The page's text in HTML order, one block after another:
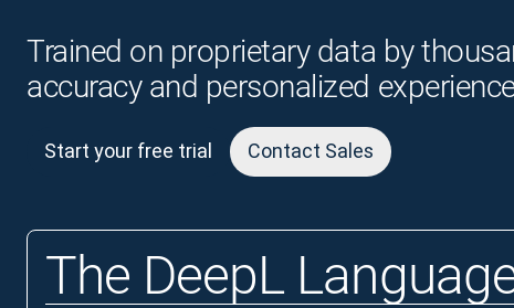
Trained on proprietary data by
accuracy and personalized
Start your free trial Contact Sales
The DeepL